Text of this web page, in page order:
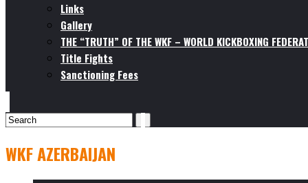
Links
Gallery
THE “TRUTH” OF THE WKF – WORLD KICKBOXING
Title Fights
Sanctioning Fees
WKF AZERBAIJAN